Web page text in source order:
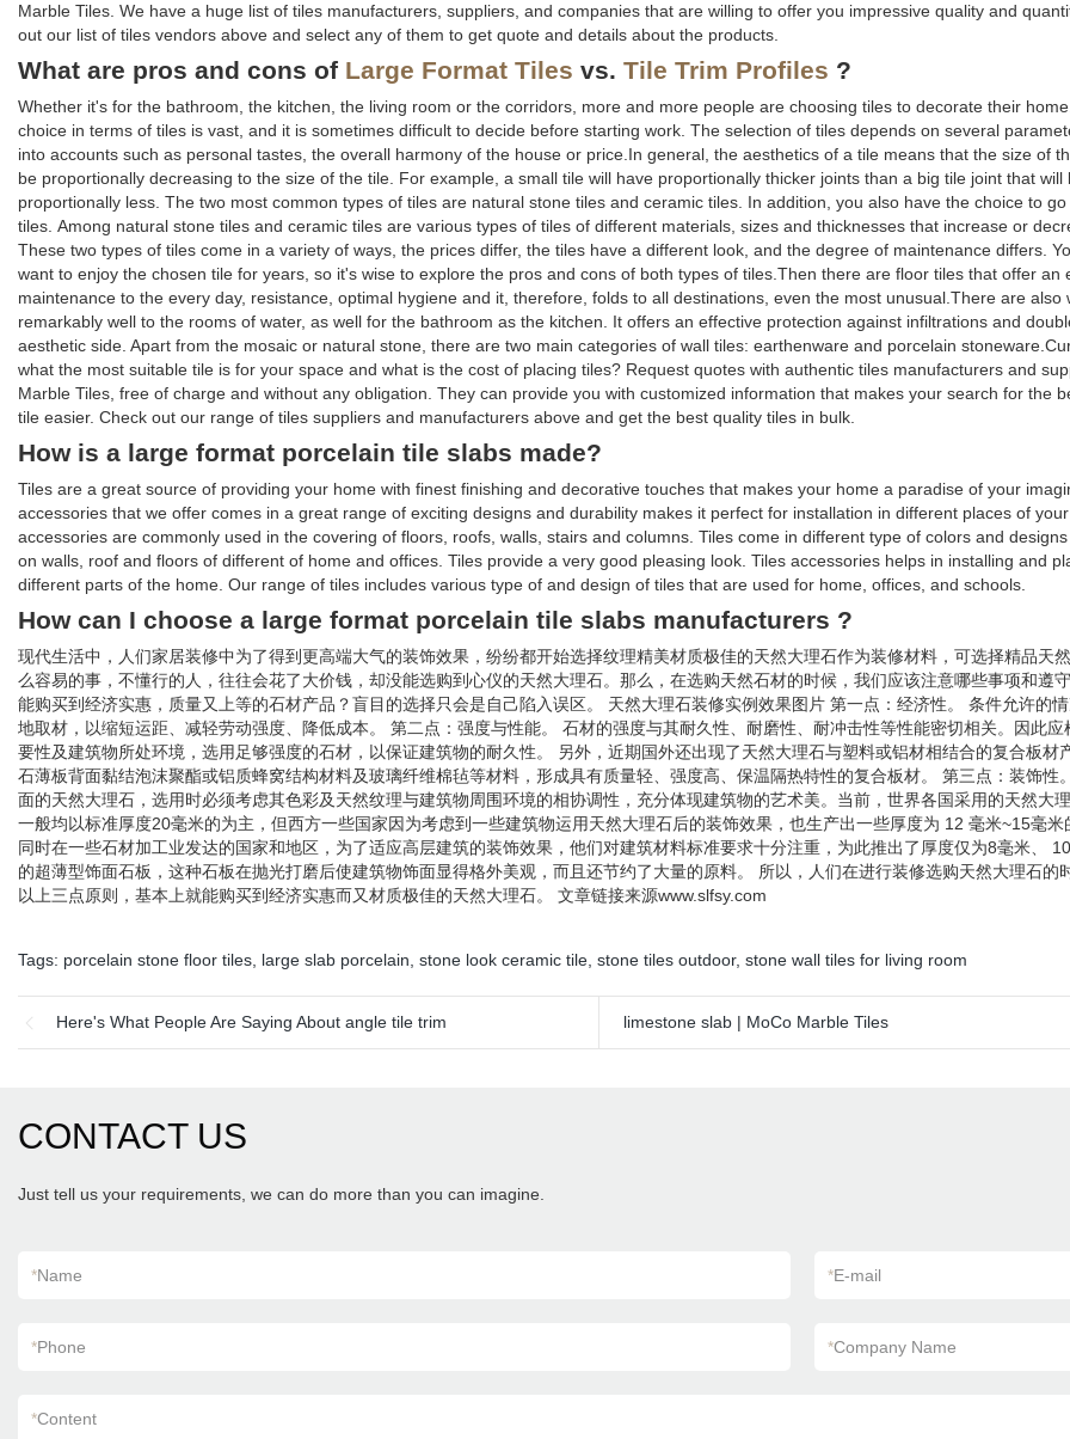
Marble Tiles. We have a huge list of tiles manufacturers, suppliers, and companies that are willing to offer you impressive quality and
out our list of tiles vendors above and select any of them to get quote and details about the products.
What are pros and cons of Large Format Tiles vs. Tile Trim Profiles ?
Whether it's for the bathroom, the kitchen, the living room or the corridors, more and more people are choosing tiles to decorate their
choice in terms of tiles is vast, and it is sometimes difficult to decide before starting work. The selection of tiles depends on several
into accounts such as personal tastes, the overall harmony of the house or price.In general, the aesthetics of a tile means that the size of
be proportionally decreasing to the size of the tile. For example, a small tile will have proportionally thicker joints than a big tile joint that will
proportionally less. The two most common types of tiles are natural stone tiles and ceramic tiles. In addition, you also have the choice to
tiles. Among natural stone tiles and ceramic tiles are various types of tiles of different materials, sizes and thicknesses that increase or
These two types of tiles come in a variety of ways, the prices differ, the tiles have a different look, and the degree of maintenance differs.
want to enjoy the chosen tile for years, so it's wise to explore the pros and cons of both types of tiles.Then there are floor tiles that offer an
maintenance to the every day, resistance, optimal hygiene and it, therefore, folds to all destinations, even the most unusual.There are also
remarkably well to the rooms of water, as well for the bathroom as the kitchen. It offers an effective protection against infiltrations and
aesthetic side. Apart from the mosaic or natural stone, there are two main categories of wall tiles: earthenware and porcelain
what the most suitable tile is for your space and what is the cost of placing tiles? Request quotes with authentic tiles manufacturers and
Marble Tiles, free of charge and without any obligation. They can provide you with customized information that makes your search for the
tile easier. Check out our range of tiles suppliers and manufacturers above and get the best quality tiles in bulk.
How is a large format porcelain tile slabs made?
Tiles are a great source of providing your home with finest finishing and decorative touches that makes your home a paradise of your
accessories that we offer comes in a great range of exciting designs and durability makes it perfect for installation in different places of
accessories are commonly used in the covering of floors, roofs, walls, stairs and columns. Tiles come in different type of colors and
on walls, roof and floors of different of home and offices. Tiles provide a very good pleasing look. Tiles accessories helps in installing and
different parts of the home. Our range of tiles includes various type of and design of tiles that are used for home, offices, and schools.
How can I choose a large format porcelain tile slabs manufacturers ?
现代生活中，人们家居装修中为了得到更高端大气的装饰效果，纷纷都开始选择纹理精美材质极佳的天然大理石作为装修材料，可选择精品天
么容易的事，不懂行的人，往往会花了大价钱，却没能选购到心仪的天然大理石。那么，在选购天然石材的时候，我们应该注意哪些事项和遵
能购买到经济实惠，质量又上等的石材产品？盲目的选择只会是自己陷入误区。 天然大理石装修实例效果图片 第一点：经济性。 条件允许的
地取材，以缩短运距、减轻劳动强度、降低成本。 第二点：强度与性能。 石材的强度与其耐久性、耐磨性、耐冲击性等性能密切相关。因此应
要性及建筑物所处环境，选用足够强度的石材，以保证建筑物的耐久性。 另外，近期国外还出现了天然大理石与塑料或铝材相结合的复合板材
石薄板背面黏结泡沫聚酯或铝质蜂窝结构材料及玻璃纤维棉毡等材料，形成具有质量轻、强度高、保温隔热特性的复合板材。 第三点：装饰性
面的天然大理石，选用时必须考虑其色彩及天然纹理与建筑物周围环境的相协调性，充分体现建筑物的艺术美。当前，世界各国采用的天然大理
一般均以标准厚度20毫米的为主，但西方一些国家因为考虑到一些建筑物运用天然大理石后的装饰效果，也生产出一些厚度为 12 毫米~15毫米
同时在一些石材加工业发达的国家和地区，为了适应高层建筑的装饰效果，他们对建筑材料标准要求十分注重，为此推出了厚度仅为8毫米、
的超薄型饰面石板，这种石板在抛光打磨后使建筑物饰面显得格外美观，而且还节约了大量的原料。 所以，人们在进行装修选购天然大理石的
以上三点原则，基本上就能购买到经济实惠而又材质极佳的天然大理石。 文章链接来源www.slfsy.com
Tags: porcelain stone floor tiles large slab porcelain stone look ceramic tile stone tiles outdoor, stone wall tiles for living room
Here's What People Are Saying About angle tile trim limestone slab | MoCo Marble Tiles
CONTACT US
Just tell us your requirements, we can do more than you can imagine.
*Name *E-mail
*Phone *Company Name
*Content